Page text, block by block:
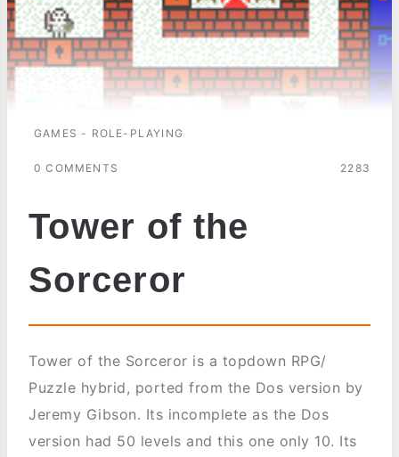
GAMES - ROLE-PLAYING
0 COMMENTS 2283
Tower of the
Sorceror
Tower of the Sorceror is a topdown RPG/
Puzzle hybrid, ported from the Dos version by
Jeremy Gibson. Its incomplete as the Dos
version had 50 levels and this one only 10. Its